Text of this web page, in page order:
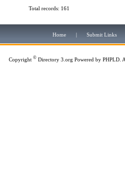
Total records: 161
Home | Submit Links
Copyright © Directory 3.org Powered by PHPLD .